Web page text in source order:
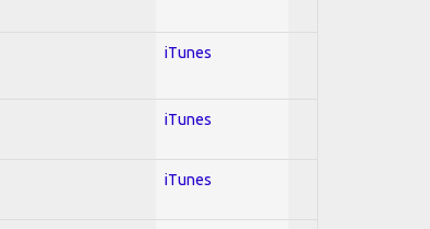
iTunes
iTunes
iTunes